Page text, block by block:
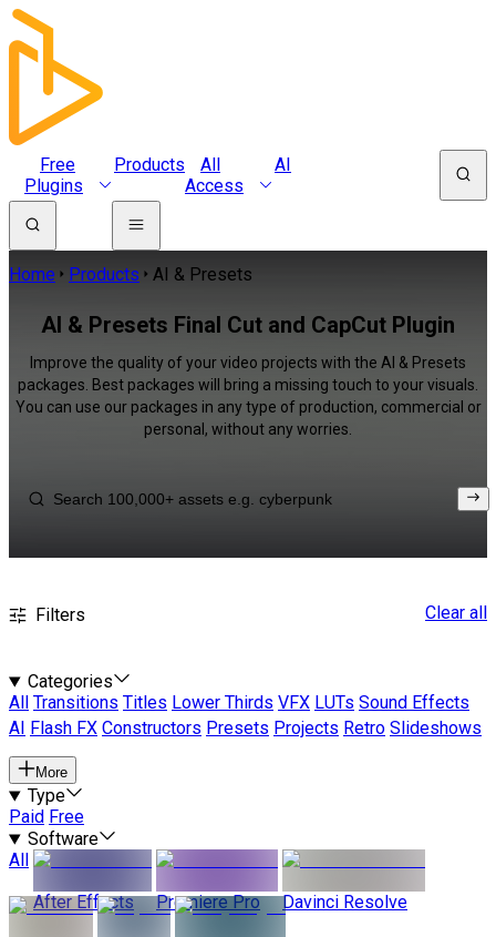
Free
Plugins
Products
All
Access
AI
Home Products AI & Presets
AI & Presets Final Cut and CapCut Plugin
Improve the quality of your video projects with the AI & Presets
packages. Best packages will bring a missing touch to your visuals.
You can use our packages in any type of production, commercial or
personal, without any worries.
Filters Clear all
Categories
All
Transitions Titles Lower Thirds VFX LUTs Sound Effects
AI
Flash FX Constructors Presets Projects Retro Slideshows
More
Type
Paid Free
Software
All
After Effects
Premiere Pro Davinci Resolve